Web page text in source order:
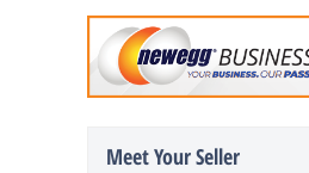
Meet Your Seller